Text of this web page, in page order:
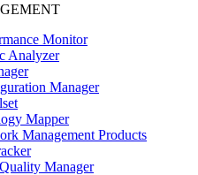
Monitor
Analyzer
Manager
Mapper
Management Products
Manager